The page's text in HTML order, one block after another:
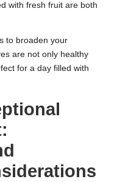
with fresh fruit are both
to broaden your
are not only healthy
for a day filled with